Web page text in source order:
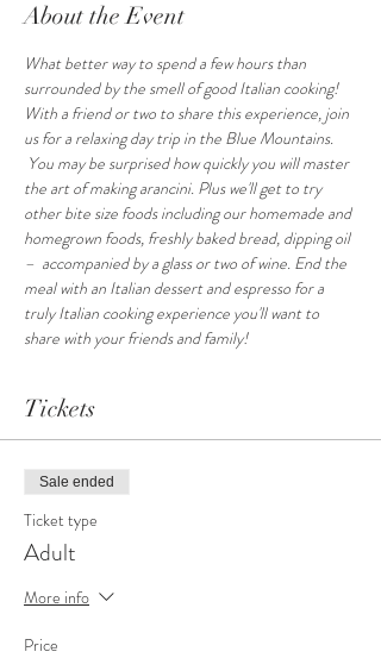
About the Event
What better way to spend a few hours than
surrounded by the smell of good Italian cooking!
With a friend or two to share this experience, join
us for a relaxing day trip in the Blue Mountains.
You may be surprised how quickly you will master
the art of making arancini. Plus we'll get to try
other bite size foods including our homemade and
homegrown foods, freshly baked bread, dipping oil
–  accompanied by a glass or two of wine. End the
meal with an Italian dessert and espresso for a
truly Italian cooking experience you'll want to
share with your friends and family!
Tickets
Sale ended
Ticket type
Adult
More info
Price